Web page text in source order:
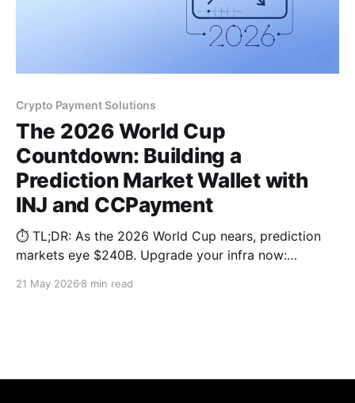
Crypto Payment Solutions
The 2026 World Cup
Countdown: Building a
Prediction Market Wallet with
INJ and CCPayment
⏱️ TL;DR: As the 2026 World Cup nears, prediction
markets eye $240B. Upgrade your infra now:
resistant matching and the CCPayment Wallet API.
21 May 2026 8 min read